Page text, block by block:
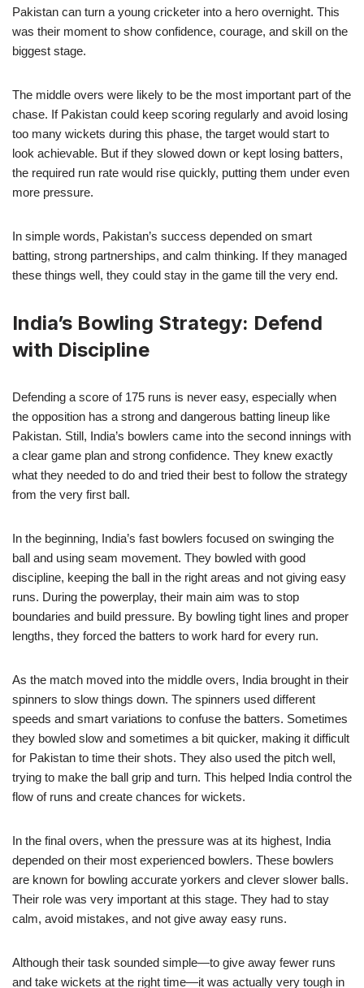
Pakistan can turn a young cricketer into a hero overnight. This
was their moment to show confidence, courage, and skill on the
biggest stage.
The middle overs were likely to be the most important part of the
chase. If Pakistan could keep scoring regularly and avoid losing
too many wickets during this phase, the target would start to
look achievable. But if they slowed down or kept losing batters,
the required run rate would rise quickly, putting them under even
more pressure.
In simple words, Pakistan’s success depended on smart
batting, strong partnerships, and calm thinking. If they managed
these things well, they could stay in the game till the very end.
India’s Bowling Strategy: Defend
with Discipline
Defending a score of 175 runs is never easy, especially when
the opposition has a strong and dangerous batting lineup like
Pakistan. Still, India’s bowlers came into the second innings with
a clear game plan and strong confidence. They knew exactly
what they needed to do and tried their best to follow the strategy
from the very first ball.
In the beginning, India’s fast bowlers focused on swinging the
ball and using seam movement. They bowled with good
discipline, keeping the ball in the right areas and not giving easy
runs. During the powerplay, their main aim was to stop
boundaries and build pressure. By bowling tight lines and proper
lengths, they forced the batters to work hard for every run.
As the match moved into the middle overs, India brought in their
spinners to slow things down. The spinners used different
speeds and smart variations to confuse the batters. Sometimes
they bowled slow and sometimes a bit quicker, making it difficult
for Pakistan to time their shots. They also used the pitch well,
trying to make the ball grip and turn. This helped India control the
flow of runs and create chances for wickets.
In the final overs, when the pressure was at its highest, India
depended on their most experienced bowlers. These bowlers
are known for bowling accurate yorkers and clever slower balls.
Their role was very important at this stage. They had to stay
calm, avoid mistakes, and not give away easy runs.
Although their task sounded simple—to give away fewer runs
and take wickets at the right time—it was actually very tough in